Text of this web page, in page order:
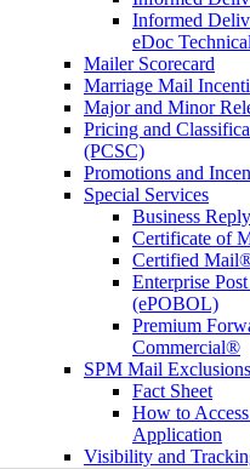
Informed
eDoc
Mailer Scorecard
Marriage Mail
Major and Minor
Pricing and
(PCSC)
Promotions and
Special Services
Business
Certificate of
Certified
Enterprise
(ePOBOL)
Premium
Commercial®
SPM Mail Exclusions
Fact Sheet
How to
Application
Visibility and